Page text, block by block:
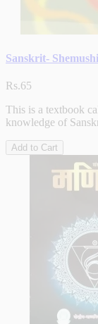
Sanskrit-
Rs.65
This is a textbook
knowledge of
Add to Cart